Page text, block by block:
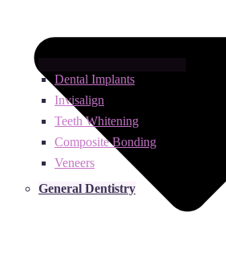
Dental Implants
Invisalign
Teeth Whitening
Composite Bonding
Veneers
General Dentistry